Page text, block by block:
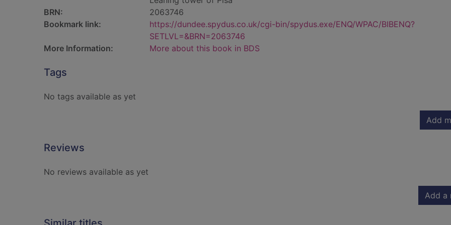
BRN:
2063746
Bookmark link:
https://dundee.spydus.co.uk/cgi-bin/spydus.exe/ENQ/WPAC/BIBENQ?
SETLVL=&BRN=2063746
More Information:
More about this book in BDS
Tags
No tags available as yet
Add
Reviews
No reviews available as yet
Add a